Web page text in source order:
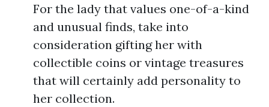
For the lady that values one-of-a-kind
and unusual finds, take into
consideration gifting her with
collectible coins or vintage treasures
that will certainly add personality to
her collection.